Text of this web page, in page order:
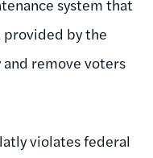
system that
provided by the
and remove voters
violates federal